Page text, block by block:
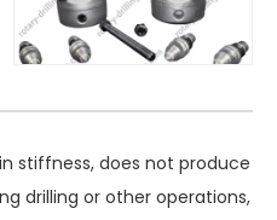
stiffness, does not produce
drilling or other operations,